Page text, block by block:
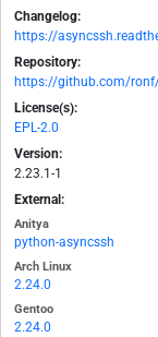
Changelog:
https://
Repository:
https://github.com/
License(s):
EPL-2.0
Version:
2.23.1-1
External:
Anitya
python-asyncssh
Arch Linux
2.24.0
Gentoo
2.24.0